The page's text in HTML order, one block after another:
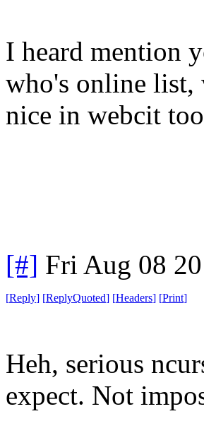
I heard mention
who's online list,
nice in webcit
[#] Fri Aug 08
[Reply] [ReplyQuoted] [Headers] [Print]
Heh, serious
expect. Not